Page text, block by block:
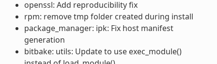
openssl: Add reproducibility fix
rpm: remove tmp folder created during install
package_manager: ipk: Fix host manifest
generation
bitbake: utils: Update to use exec_module()